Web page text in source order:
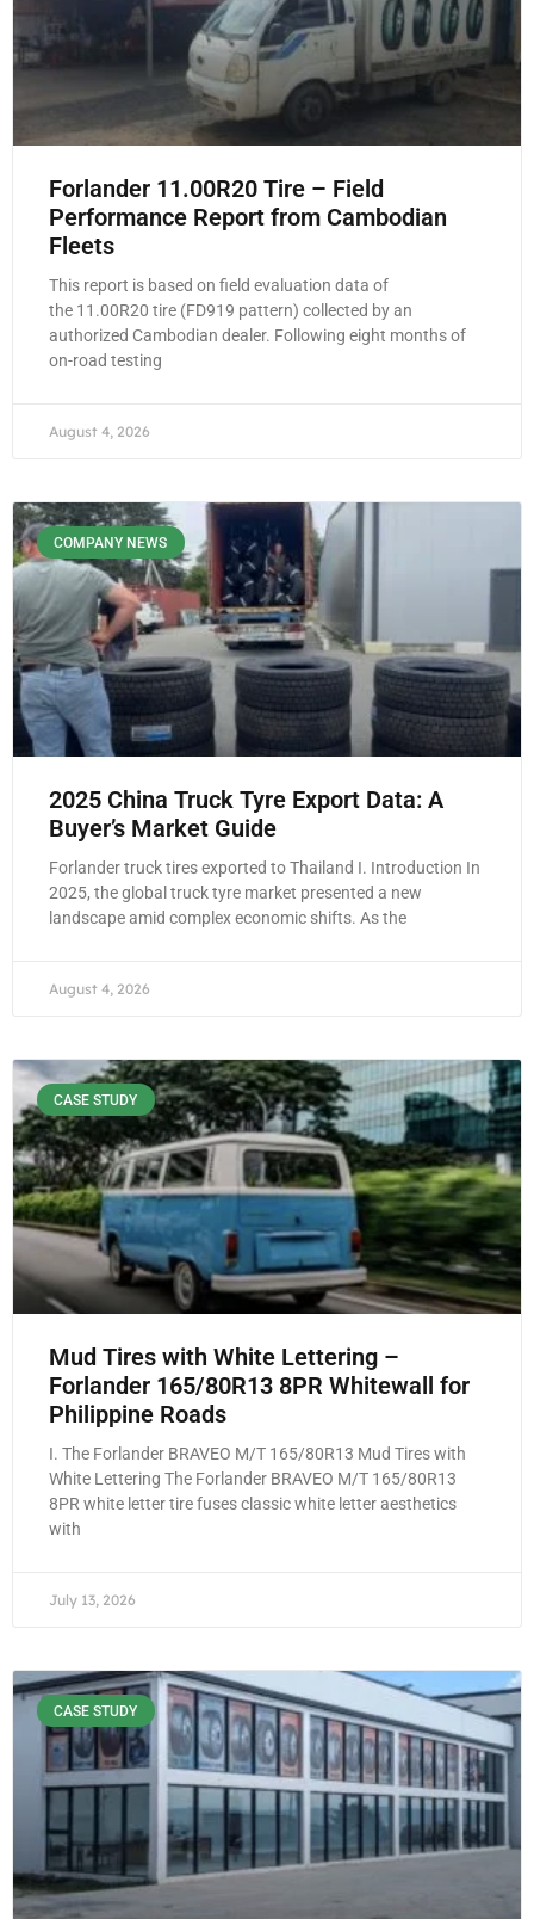
Forlander 11.00R20 Tire – Field
Performance Report from Cambodian
Fleets
This report is based on field evaluation data of
the 11.00R20 tire (FD919 pattern) collected by an
authorized Cambodian dealer. Following eight months of
on-road testing
August 4, 2026
COMPANY NEWS
2025 China Truck Tyre Export Data: A
Buyer’s Market Guide
Forlander truck tires exported to Thailand I. Introduction In
2025, the global truck tyre market presented a new
landscape amid complex economic shifts. As the
August 4, 2026
CASE STUDY
Mud Tires with White Lettering –
Forlander 165/80R13 8PR Whitewall for
Philippine Roads
I. The Forlander BRAVEO M/T 165/80R13 Mud Tires with
White Lettering The Forlander BRAVEO M/T 165/80R13
8PR white letter tire fuses classic white letter aesthetics
with
July 13, 2026
CASE STUDY